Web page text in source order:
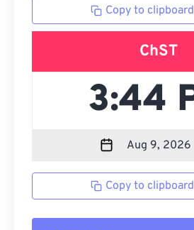
Copy to clipboard
ChST
Copy to clipboard